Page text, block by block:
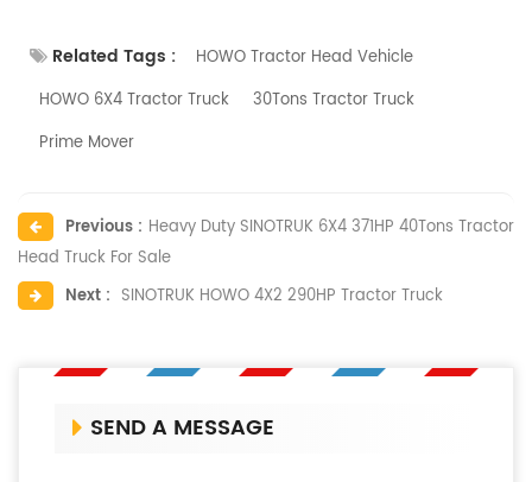
Related Tags :
HOWO Tractor Head Vehicle
HOWO 6X4 Tractor Truck
30Tons Tractor Truck
Prime Mover
Previous : Heavy Duty SINOTRUK 6X4 371HP 40Tons Tractor
Head Truck For Sale
Next : SINOTRUK HOWO 4X2 290HP Tractor Truck
SEND A MESSAGE